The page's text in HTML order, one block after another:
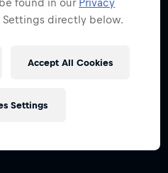
found in our Privacy
Settings directly below.
Accept All Cookies
Settings